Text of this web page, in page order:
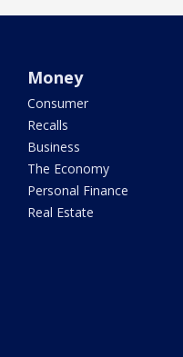
Money
Consumer
Recalls
Business
The Economy
Personal Finance
Real Estate